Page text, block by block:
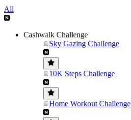
All
Cashwalk Challenge
Sky Gazing Challenge
10K Steps Challenge
Home Workout Challenge